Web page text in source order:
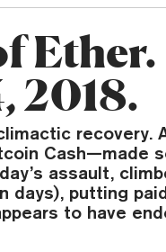
Ether.
2018.
recovery.
Cash—made
assault,
days), putting
to have